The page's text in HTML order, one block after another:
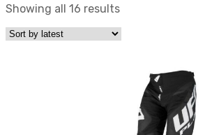
Showing all 16 results